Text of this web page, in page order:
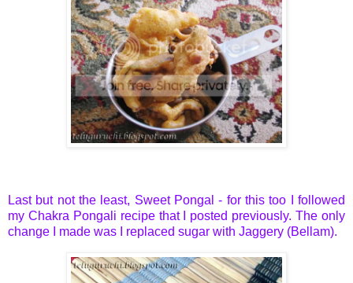
Last but not the least, Sweet Pongal - for this too I followed
my Chakra Pongali recipe that I posted previously. The only
change I made was I replaced sugar with Jaggery (Bellam).